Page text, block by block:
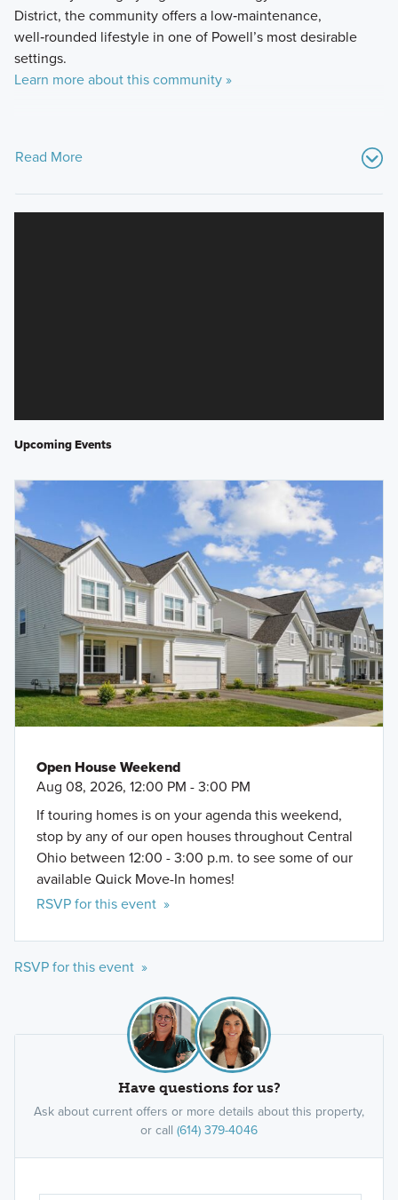
District, the community offers a low‑maintenance,
well‑rounded lifestyle in one of Powell’s most desirable
settings.
Learn more about this community »
Read More
Upcoming Events
Open House Weekend
Aug 08, 2026, 12:00 PM - 3:00 PM
If touring homes is on your agenda this weekend,
stop by any of our open houses throughout Central
Ohio between 12:00 - 3:00 p.m. to see some of our
available Quick Move-In homes!
RSVP for this event »
RSVP for this event »
Have questions for us?
Ask about current offers or more details about this property,
or call (614) 379-4046